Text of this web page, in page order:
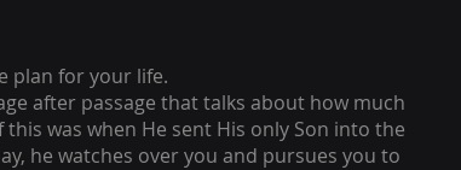
plan for your life.
after passage that talks about how much
was when He sent His only Son into the
he watches over you and pursues you to